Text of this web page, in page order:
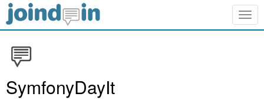
SymfonyDayIt